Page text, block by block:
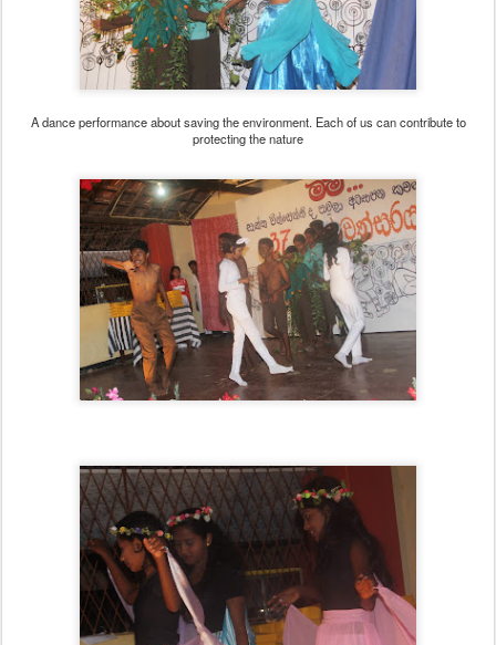
A dance performance about saving the environment. Each of us can contribute to
protecting the nature